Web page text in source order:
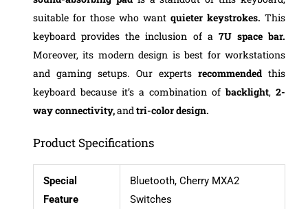
suitable for those who wantquieter keystrokes.This
keyboard provides the inclusion of a 7U space bar.
Moreover, its modern design is best for workstations
and gaming setups. Our experts recommendedthis
keyboard because it’s a combination ofbacklight,2-
way connectivity,andtri-color design.
Product Specifications
Special
Feature
Bluetooth, Cherry MXA2
Switches